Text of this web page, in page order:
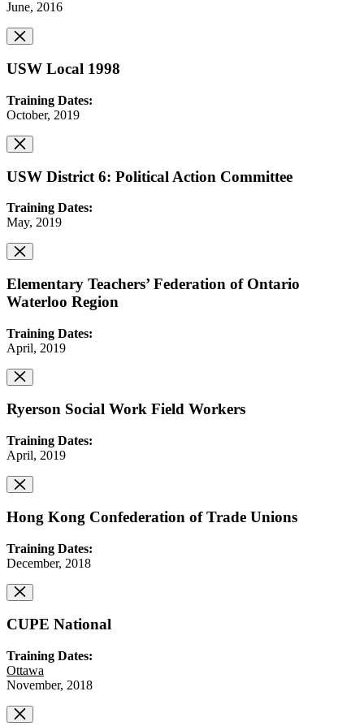
June, 2016
USW Local 1998
Training Dates:
October, 2019
USW District 6: Political Action Committee
Training Dates:
May, 2019
Elementary Teachers’ Federation of Ontario
Waterloo Region
Training Dates:
April, 2019
Ryerson Social Work Field Workers
Training Dates:
April, 2019
Hong Kong Confederation of Trade Unions
Training Dates:
December, 2018
CUPE National
Training Dates:
Ottawa
November, 2018